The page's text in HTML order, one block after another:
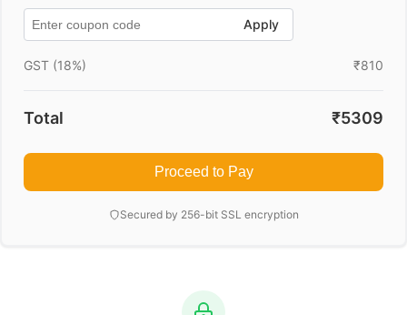
Apply
GST (18%) ₹810
Total ₹5309
Proceed to Pay
Secured by 256-bit SSL encryption